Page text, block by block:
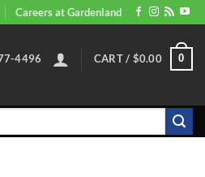
Careers at Gardenland
4496 CART / $0.00 0